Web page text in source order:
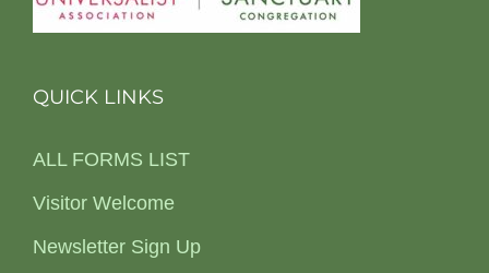
QUICK LINKS
ALL FORMS LIST
Visitor Welcome
Newsletter Sign Up